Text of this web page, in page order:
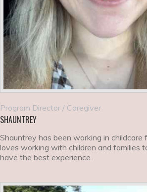
Program Director / Caregiver
SHAUNTREY
Shauntrey has been working in childcare
loves working with children and families
have the best experience.